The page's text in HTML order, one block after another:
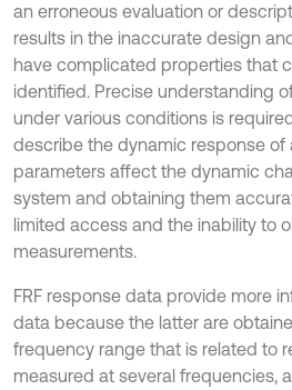
an erroneous evaluation or
results in the inaccurate design
have complicated properties that
identified. Precise understanding
under various conditions is
describe the dynamic response of
parameters affect the dynamic
system and obtaining them
limited access and the inability to
measurements.
FRF response data provide more
data because the latter are
frequency range that is related to
measured at several frequencies,